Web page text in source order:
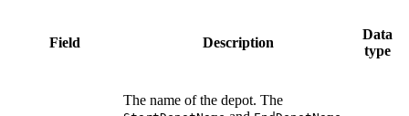
Field Description
Data
type
The name of the depot. The